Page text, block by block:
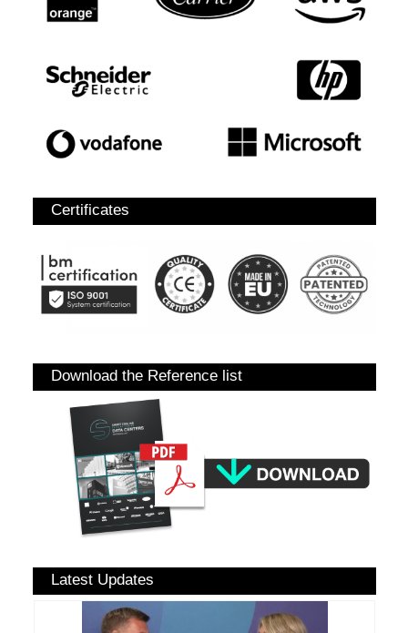
Certificates
Download the Reference list
Latest Updates